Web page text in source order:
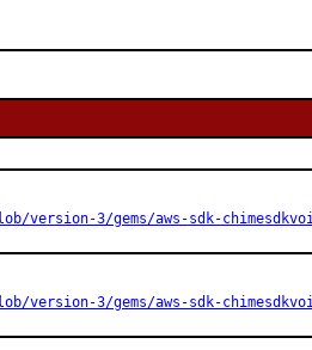
3/gems/aws-sdk-chimesdkvoice/
3/gems/aws-sdk-chimesdkvoice/